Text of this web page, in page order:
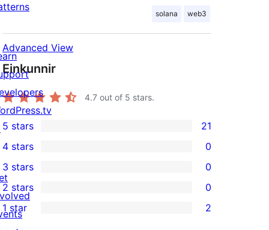
solana web3
Advanced View
Einkunnir
4.7 out of 5 stars.
21
5-
star
reviews
5 stars 21
4-
star
reviews
4 stars 0
0
3-
star
3 stars 0
0
2-
2 stars 0
2
1 star 2